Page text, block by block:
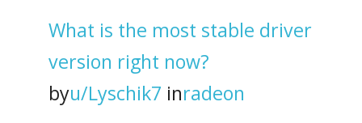
What is the most stable driver
version right now?
byu/Lyschik7 inradeon